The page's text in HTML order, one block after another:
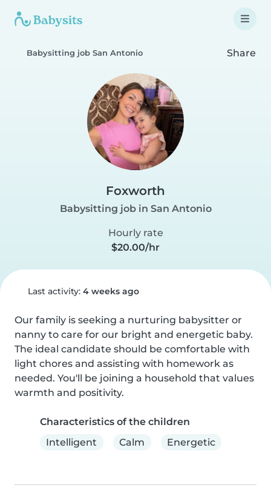
Babysitting job San Antonio Share
Foxworth
Babysitting job in San Antonio
Hourly rate
$20.00/hr
Last activity: 4 weeks ago
Our family is seeking a nurturing babysitter or
nanny to care for our bright and energetic baby.
The ideal candidate should be comfortable with
light chores and assisting with homework as
needed. You'll be joining a household that values
warmth and positivity.
Characteristics of the children
Intelligent
Calm Energetic